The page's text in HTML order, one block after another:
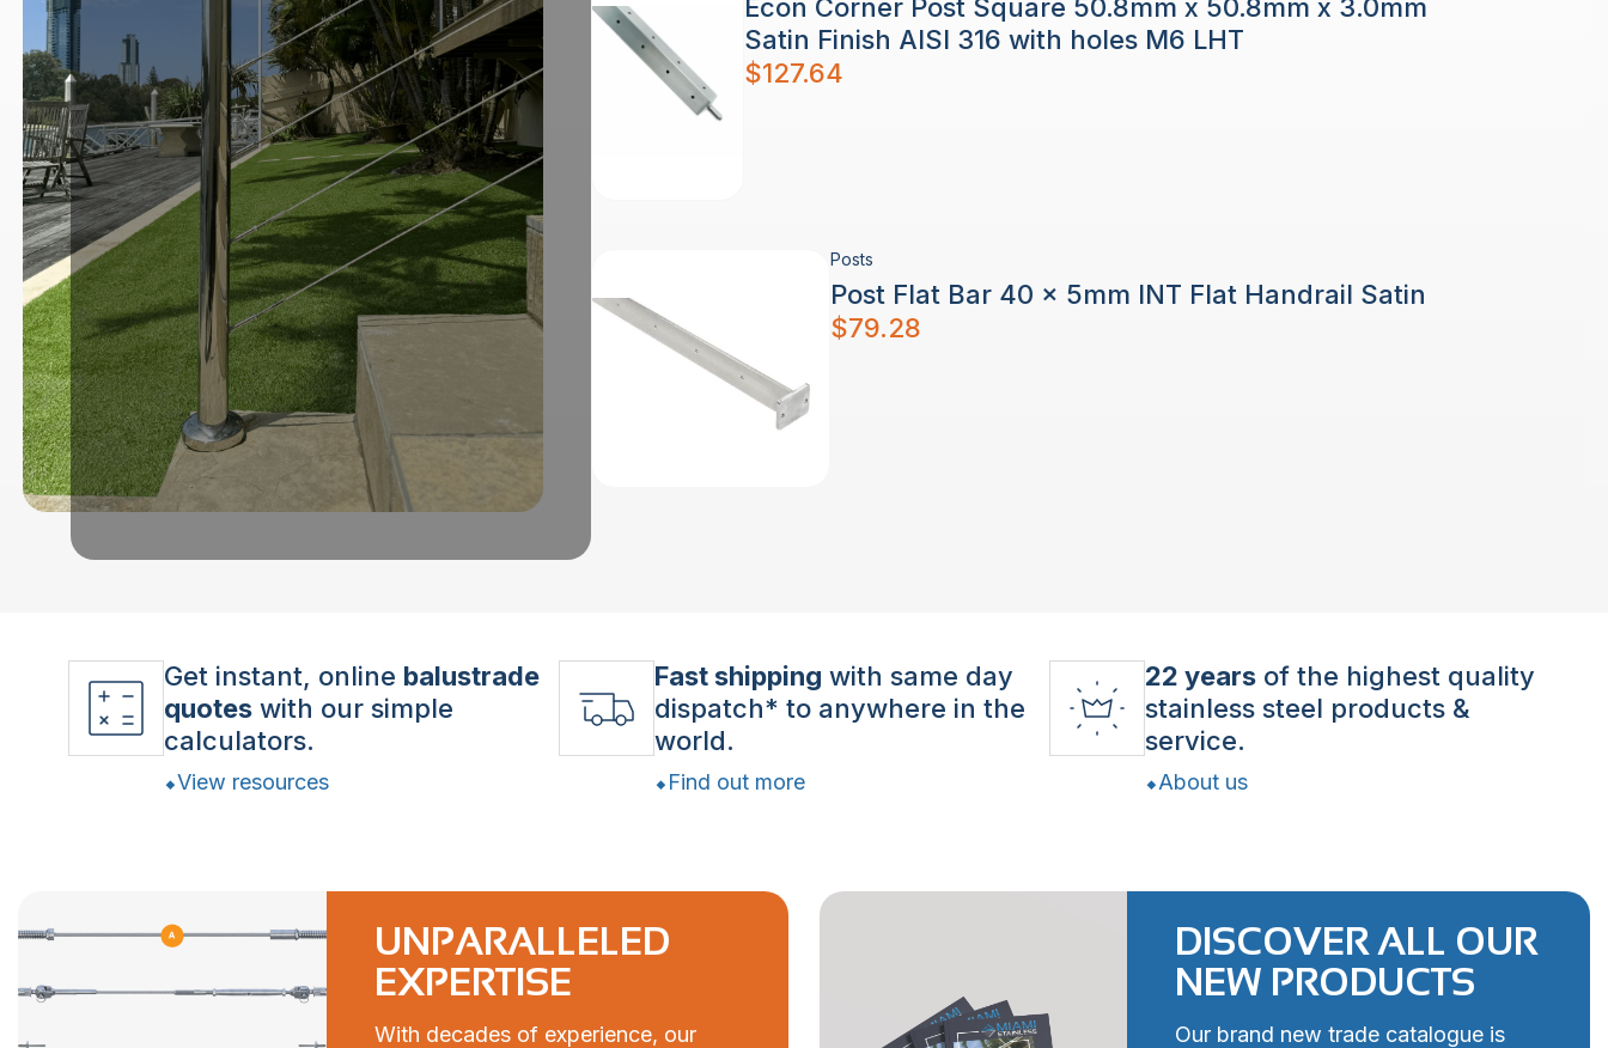
Econ Corner Post Square 50.8mm x 50.8mm x 3.0mm
Satin Finish AISI 316 with holes M6 LHT
$127.64
Posts
Post Flat Bar 40 x 5mm INT Flat Handrail Satin
$79.28
Get instant, online balustrade
quotes with our simple
calculators.
View resources
Fast shipping with same day
dispatch* to anywhere in the
world.
Find out more
22 years of the highest quality
stainless steel products &
service.
About us
UNPARALLELED
EXPERTISE
With decades of experience, our
DISCOVER ALL OUR
NEW PRODUCTS
Our brand new trade catalogue is